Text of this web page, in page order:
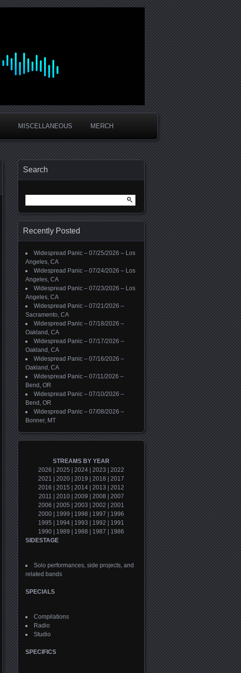
MISCELLANEOUS MERCH
Search
for:
Recently Posted
Widespread Panic – 07/25/2026 – Los
Angeles, CA
Widespread Panic – 07/24/2026 – Los
Angeles, CA
Widespread Panic – 07/23/2026 – Los
Angeles, CA
Widespread Panic – 07/21/2026 –
Sacramento, CA
Widespread Panic – 07/18/2026 –
Oakland, CA
Widespread Panic – 07/17/2026 –
Oakland, CA
Widespread Panic – 07/16/2026 –
Oakland, CA
Widespread Panic – 07/11/2026 –
Bend, OR
Widespread Panic – 07/10/2026 –
Bend, OR
Widespread Panic – 07/08/2026 –
Bonner, MT
STREAMS BY YEAR
2026
2025 2024 2023
2022
2021
2020 2019 2018
2017
2016
2015 2014 2013
2012
2011
2010| 2009 2008
2007
2006
2005 2003 2002
2001
2000
1999 1998 1997
1996
1995
1994 1993 1992
1991
1990
1989 1988 1987
1986
SIDESTAGE
Solo performances, side projects, and
related bands
SPECIALS
Compilations
Radio
Studio
SPECIFICS